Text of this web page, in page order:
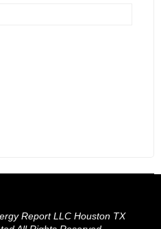
Report LLC Houston TX